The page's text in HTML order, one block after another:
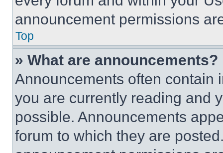
announcement permissions
Top
» What are announcements?
Announcements often contain
you are currently reading and
possible. Announcements
forum to which they are